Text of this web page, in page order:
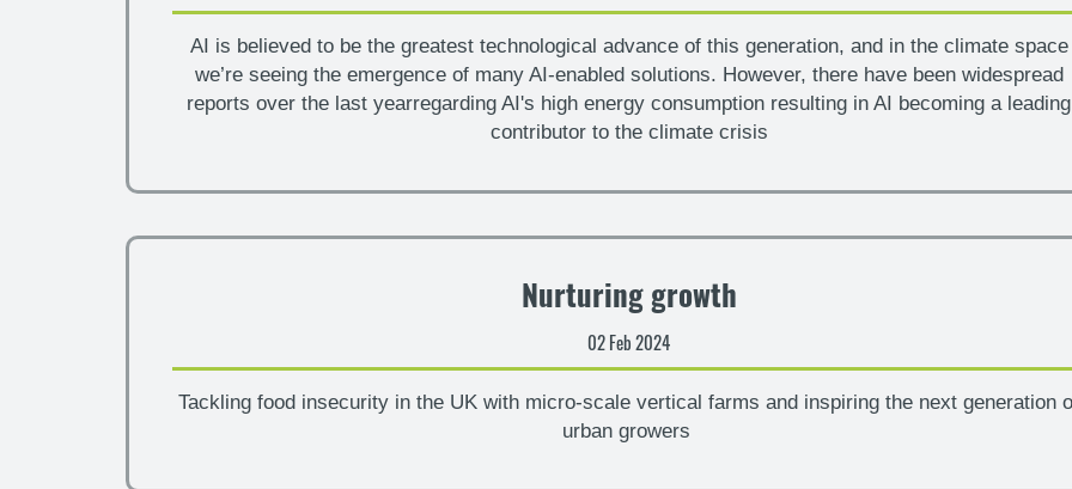
AI is believed to be the greatest technological advance of this generation, and in the climate space
we’re seeing the emergence of many AI-enabled solutions. However, there have been widespread
reports over the last yearregarding AI's high energy consumption resulting in AI becoming a leading
contributor to the climate crisis
Nurturing growth
02 Feb 2024
Tackling food insecurity in the UK with micro-scale vertical farms and inspiring the next generation
urban growers